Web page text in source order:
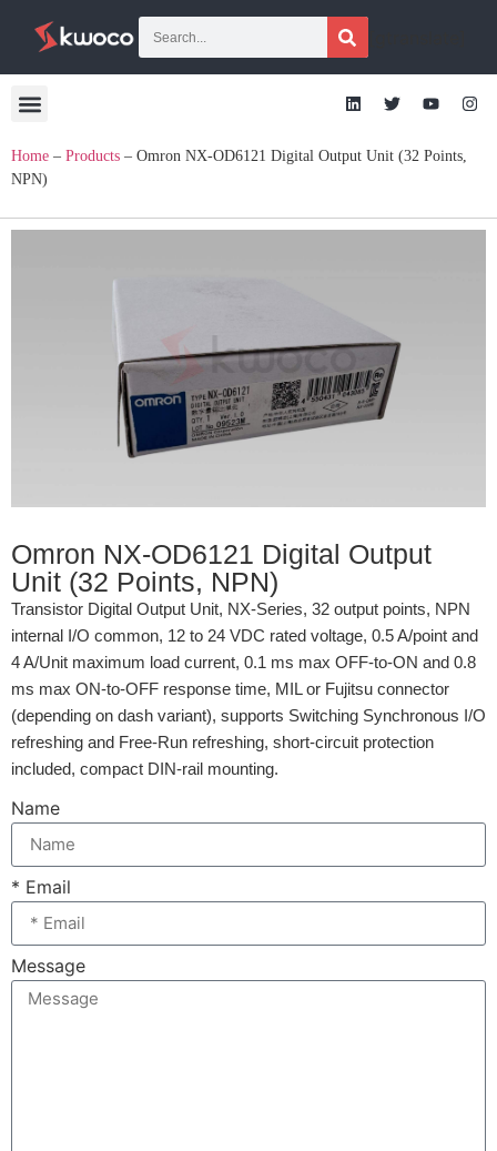
Home – Products – Omron NX-OD6121 Digital Output Unit (32 Points,
NPN)
Omron NX-OD6121 Digital Output
Unit (32 Points, NPN)
Transistor Digital Output Unit, NX-Series, 32 output points, NPN
internal I/O common, 12 to 24 VDC rated voltage, 0.5 A/point and
4 A/Unit maximum load current, 0.1 ms max OFF-to-ON and 0.8
ms max ON-to-OFF response time, MIL or Fujitsu connector
(depending on dash variant), supports Switching Synchronous I/O
refreshing and Free-Run refreshing, short-circuit protection
included, compact DIN-rail mounting.
Name
* Email
Message